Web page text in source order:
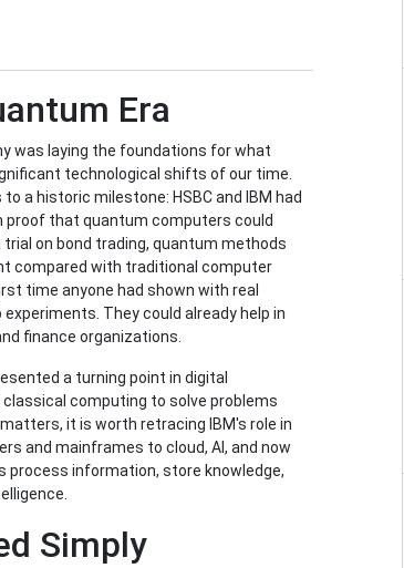
Era
was laying the foundations for what
technological shifts of our time.
a historic milestone: HSBC and IBM had
proof that quantum computers could
trial on bond trading, quantum methods
compared with traditional computer
time anyone had shown with real
They could already help in
finance organizations.
a turning point in digital
computing to solve problems
it is worth retracing IBM's role in
and mainframes to cloud, AI, and now
process information, store knowledge,
Simply